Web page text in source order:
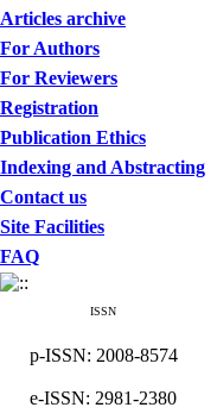
Articles archive
For Authors
For Reviewers
Registration
Publication Ethics
Indexing and Abstracting
Contact us
Site Facilities
FAQ
ISSN
p-ISSN: 2008-8574
e-ISSN: 2981-2380